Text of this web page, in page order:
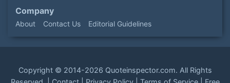
Company
About Contact Us Editorial Guidelines
Copyright © 2014-2026 Quoteinspector.com. All Rights